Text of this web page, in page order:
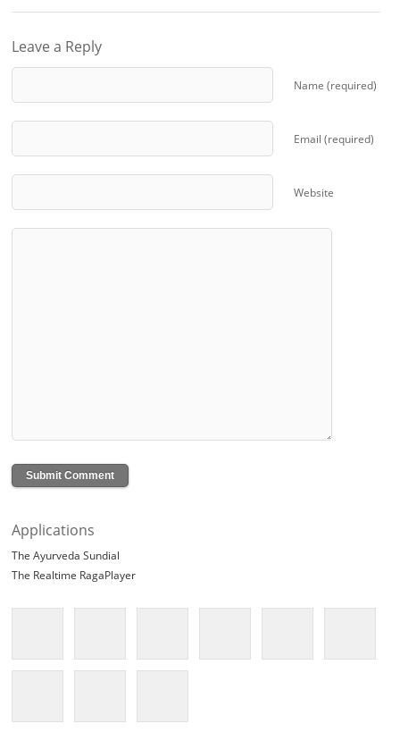
Leave a Reply
Name (required)
Email (required)
Website
Applications
The Ayurveda Sundial
The Realtime RagaPlayer